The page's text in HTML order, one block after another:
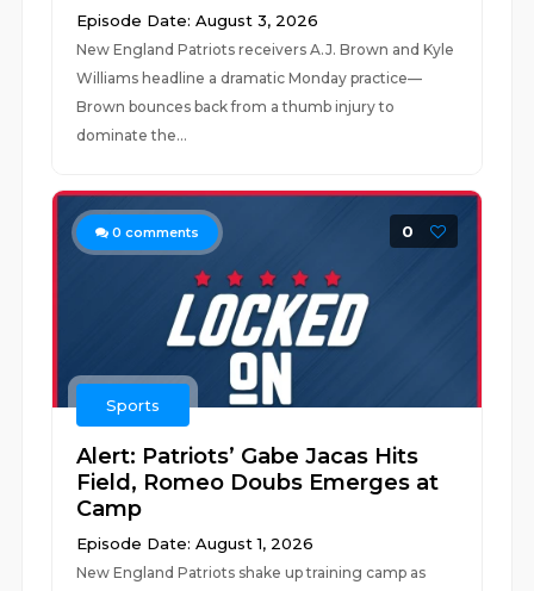
Episode Date: August 3, 2026
New England Patriots receivers A.J. Brown and Kyle
Williams headline a dramatic Monday practice—
Brown bounces back from a thumb injury to
dominate the...
0 comments 0
Sports
Alert: Patriots’ Gabe Jacas Hits
Field, Romeo Doubs Emerges at
Camp
Episode Date: August 1, 2026
New England Patriots shake up training camp as